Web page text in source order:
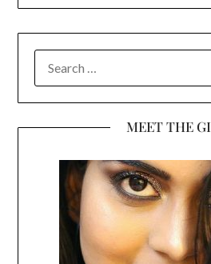
FOR:
MEET THE